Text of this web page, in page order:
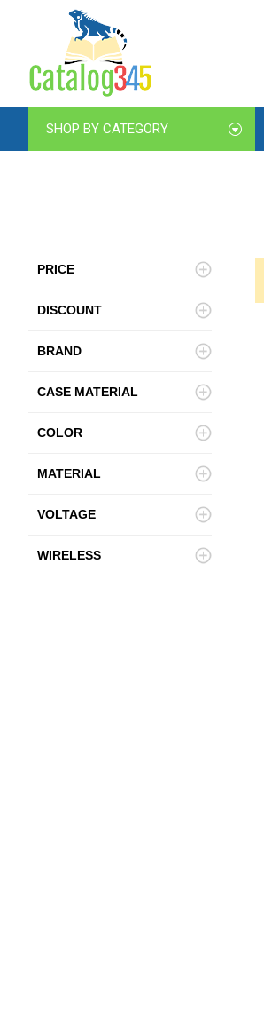
SHOP BY CATEGORY
PRICE
DISCOUNT
BRAND
CASE MATERIAL
COLOR
MATERIAL
VOLTAGE
WIRELESS